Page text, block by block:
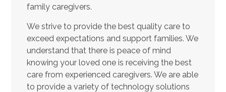
family caregivers.
We strive to provide the best quality care to
exceed expectations and support families. We
understand that there is peace of mind
knowing your loved one is receiving the best
care from experienced caregivers. We are able
to provide a variety of technology solutions